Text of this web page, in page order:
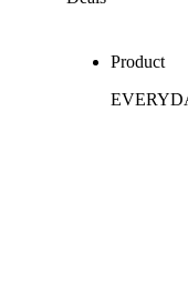
Product